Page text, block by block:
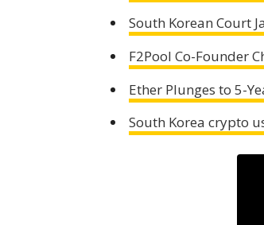
South Korean Court
F2Pool Co-Founder
Ether Plunges to 5-
South Korea crypto